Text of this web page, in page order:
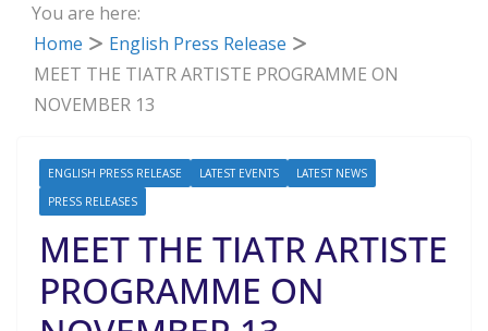
You are here:
Home
English Press Release
MEET THE TIATR ARTISTE PROGRAMME ON
NOVEMBER 13
ENGLISH PRESS RELEASE LATEST EVENTS
LATEST NEWS
PRESS RELEASES
MEET THE TIATR ARTISTE
PROGRAMME ON